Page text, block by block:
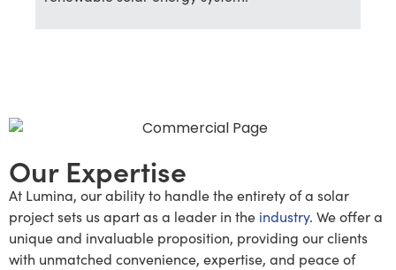
Our Expertise
At Lumina, our ability to handle the entirety of a solar
project sets us apart as a leader in the industry. We offer a
unique and invaluable proposition, providing our clients
with unmatched convenience, expertise, and peace of